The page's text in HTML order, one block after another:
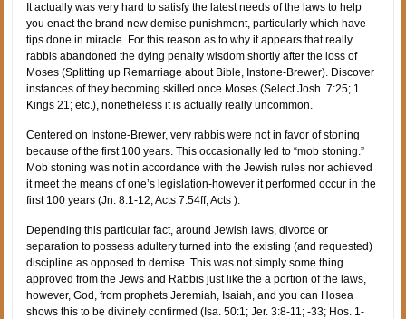
It actually was very hard to satisfy the latest needs of the laws to help
you enact the brand new demise punishment, particularly which have
tips done in miracle. For this reason as to why it appears that really
rabbis abandoned the dying penalty wisdom shortly after the loss of
Moses (Splitting up Remarriage about Bible, Instone-Brewer). Discover
instances of they becoming skilled once Moses (Select Josh. 7:25; 1
Kings 21; etc.), nonetheless it is actually really uncommon.
Centered on Instone-Brewer, very rabbis were not in favor of stoning
because of the first 100 years. This occasionally led to “mob stoning.”
Mob stoning was not in accordance with the Jewish rules nor achieved
it meet the means of one’s legislation-however it performed occur in the
first 100 years (Jn. 8:1-12; Acts 7:54ff; Acts ).
Depending this particular fact, around Jewish laws, divorce or
separation to possess adultery turned into the existing (and requested)
discipline as opposed to demise. This was not simply some thing
approved from the Jews and Rabbis just like the a portion of the laws,
however, God, from prophets Jeremiah, Isaiah, and you can Hosea
shows this to be divinely confirmed (Isa. 50:1; Jer. 3:8-11; -33; Hos. 1-